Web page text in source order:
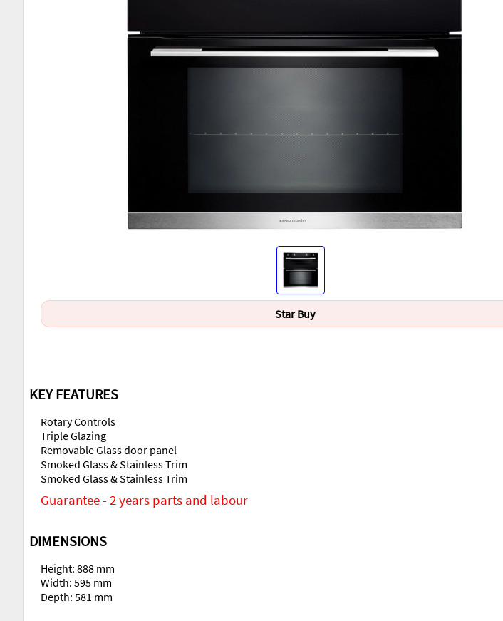
Star Buy
KEY FEATURES
Rotary Controls
Triple Glazing
Removable Glass door panel
Smoked Glass & Stainless Trim
Smoked Glass & Stainless Trim
Guarantee - 2 years parts and labour
DIMENSIONS
Height: 888 mm
Width: 595 mm
Depth: 581 mm